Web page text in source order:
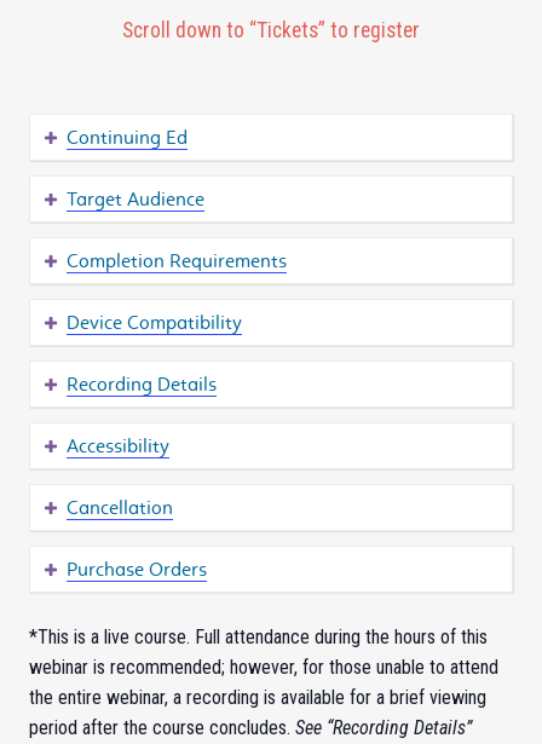
Scroll down to “Tickets” to register
Continuing Ed
Target Audience
Completion Requirements
Device Compatibility
Recording Details
Accessibility
Cancellation
Purchase Orders
*This is a live course. Full attendance during the hours of this
webinar is recommended; however, for those unable to attend
the entire webinar, a recording is available for a brief viewing
period after the course concludes. See “Recording Details”